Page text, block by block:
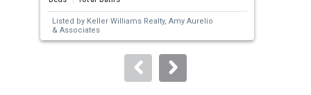
next
buttons
to
Listed by Keller Williams Realty, Amy Aurelio
& Associates